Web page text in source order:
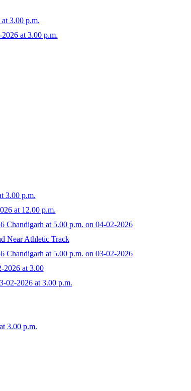
3.00 p.m.
at 3.00 p.m.
3.00 p.m.
at 12.00 p.m.
Chandigarh at 5.00 p.m. on 04-02-2026
Near Athletic Track
Chandigarh at 5.00 p.m. on 03-02-2026
2026 at 3.00
02-2026 at 3.00 p.m.
3.00 p.m.